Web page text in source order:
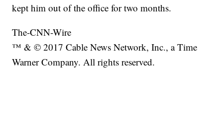
kept him out of the office for two months.
The-CNN-Wire
™ & © 2017 Cable News Network, Inc., a Time
Warner Company. All rights reserved.